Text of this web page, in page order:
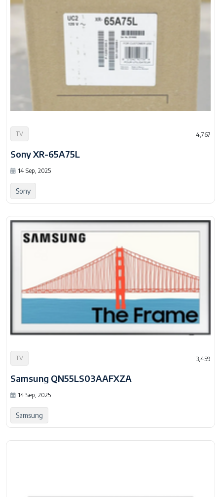
TV 4,767
Sony XR-65A75L
14 Sep, 2025
Sony
TV 3,459
Samsung QN55LS03AAFXZA
14 Sep, 2025
Samsung